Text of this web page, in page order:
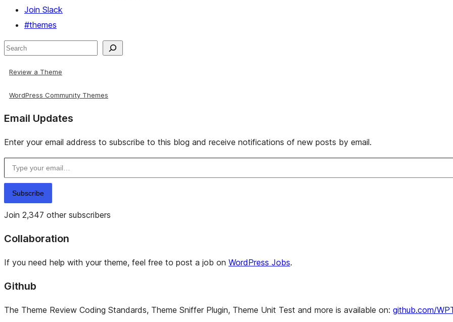
Join Slack
#themes
Search
Review a Theme
WordPress Community Themes
Email Updates
Enter your email address to subscribe to this blog and receive notifications of new posts by email.
Type your email…
Subscribe
Join 2,347 other subscribers
Collaboration
If you need help with your theme, feel free to post a job on WordPress Jobs.
Github
The Theme Review Coding Standards, Theme Sniffer Plugin, Theme Unit Test and more is available on: github.com/